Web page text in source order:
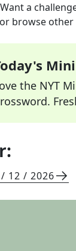
a
browse
the NYT
/ 12 / 2026